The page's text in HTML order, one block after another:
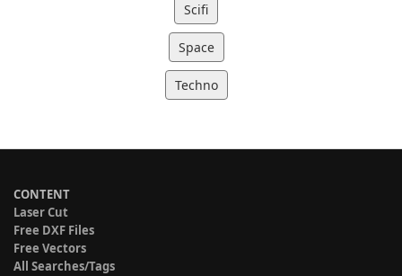
Scifi
Space
Techno
CONTENT
Laser Cut
Free DXF Files
Free Vectors
All Searches/Tags